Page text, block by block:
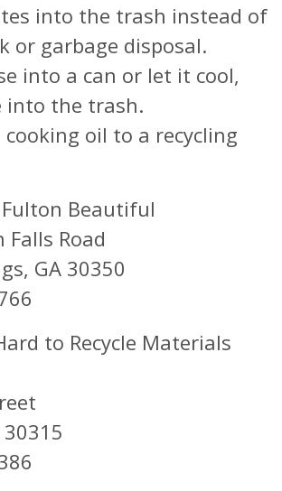
into the trash instead of
or garbage disposal.
into a can or let it cool,
into the trash.
cooking oil to a recycling
Beautiful
Road
GA 30350
to Recycle Materials